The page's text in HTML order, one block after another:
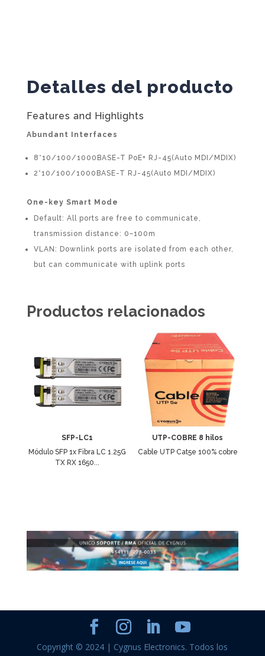
Detalles del producto
Features and Highlights
Abundant Interfaces
8*10/100/1000BASE-T PoE+ RJ-45(Auto MDI/MDIX)
2*10/100/1000BASE-T RJ-45(Auto MDI/MDIX)
One-key Smart Mode
Default: All ports are free to communicate,
transmission distance: 0~100m
VLAN: Downlink ports are isolated from each other,
but can communicate with uplink ports
Productos relacionados
SFP-LC1
Módulo SFP 1x Fibra LC 1.25G
TX RX 1650...
UTP-COBRE 8 hilos
Cable UTP Cat5e 100% cobre
Copyright © 2024 | Cygnus Electronics. Todos los